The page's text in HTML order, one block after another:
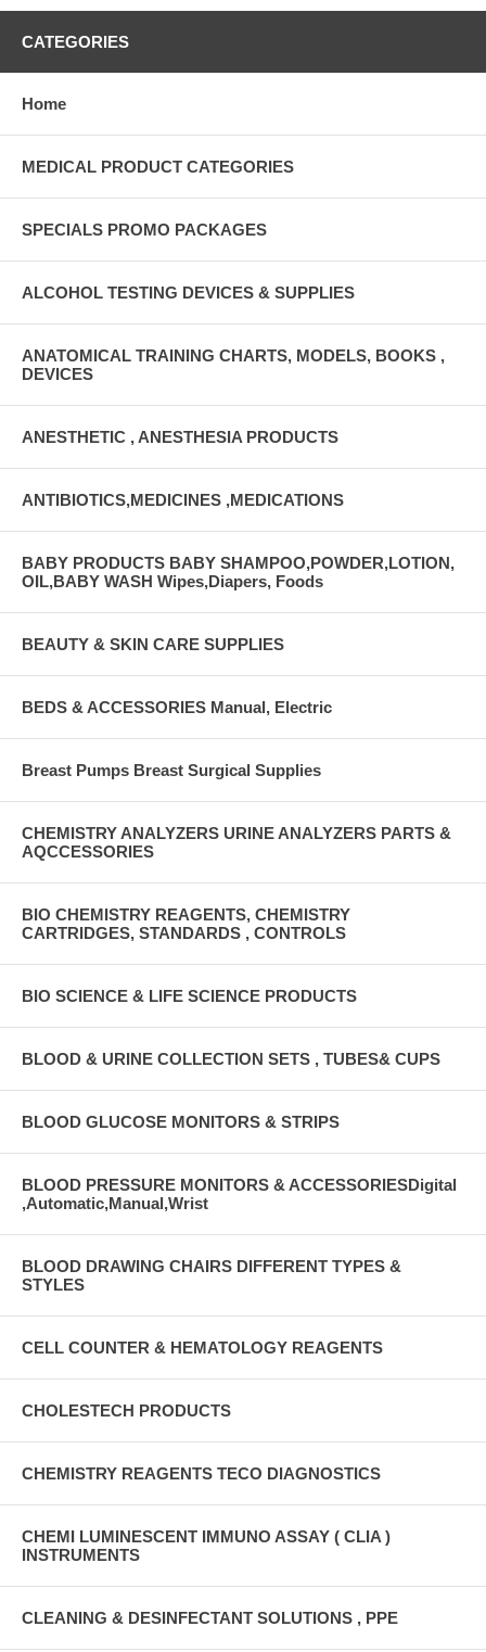
CATEGORIES
Home
MEDICAL PRODUCT CATEGORIES
SPECIALS PROMO PACKAGES
ALCOHOL TESTING DEVICES & SUPPLIES
ANATOMICAL TRAINING CHARTS, MODELS, BOOKS ,
DEVICES
ANESTHETIC , ANESTHESIA PRODUCTS
ANTIBIOTICS,MEDICINES ,MEDICATIONS
BABY PRODUCTS BABY SHAMPOO,POWDER,LOTION,
OIL,BABY WASH Wipes,Diapers, Foods
BEAUTY & SKIN CARE SUPPLIES
BEDS & ACCESSORIES Manual, Electric
Breast Pumps Breast Surgical Supplies
CHEMISTRY ANALYZERS URINE ANALYZERS PARTS &
AQCCESSORIES
BIO CHEMISTRY REAGENTS, CHEMISTRY
CARTRIDGES, STANDARDS , CONTROLS
BIO SCIENCE & LIFE SCIENCE PRODUCTS
BLOOD & URINE COLLECTION SETS , TUBES& CUPS
BLOOD GLUCOSE MONITORS & STRIPS
BLOOD PRESSURE MONITORS & ACCESSORIESDigital
,Automatic,Manual,Wrist
BLOOD DRAWING CHAIRS DIFFERENT TYPES &
STYLES
CELL COUNTER & HEMATOLOGY REAGENTS
CHOLESTECH PRODUCTS
CHEMISTRY REAGENTS TECO DIAGNOSTICS
CHEMI LUMINESCENT IMMUNO ASSAY ( CLIA )
INSTRUMENTS
CLEANING & DESINFECTANT SOLUTIONS , PPE